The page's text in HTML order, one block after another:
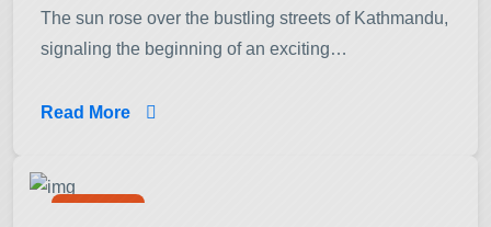
The sun rose over the bustling streets of Kathmandu,
signaling the beginning of an exciting…
Read More